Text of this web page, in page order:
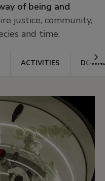
of being and
justice, community,
and time.
ACTIVITIES
Ir